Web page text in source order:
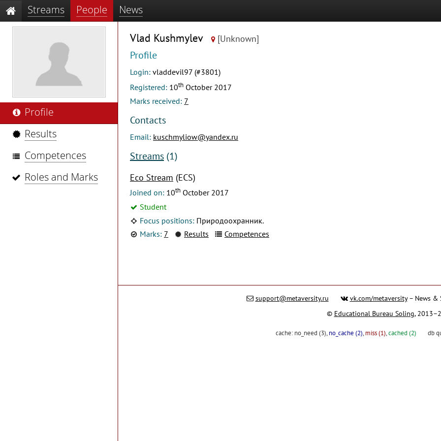
Streams People News
Profile
Results
Competences
Roles and Marks
Vlad Kushmylev [Unknown]
Profile
Login: vladdevil97 (#3801)
Registered: 10th October 2017
Marks received: 7
Contacts
Email: kuschmyliow@yandex.ru
Streams (1)
Eco Stream (ECS)
Joined on: 10th October 2017
Student
Focus positions: Природоохранник.
Marks: 7 Results Competences
support@metaversity.ru vk.com/metaversity– News &
© Educational Bureau Soling,
cache: no_need (3), no_cache (2), miss (1),cached (2) db